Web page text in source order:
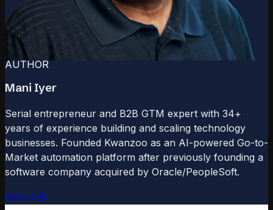
AUTHOR
Mani Iyer
Serial entrepreneur and B2B GTM expert with 34+
years of experience building and scaling technology
businesses. Founded Kwanzoo as an AI-powered Go-to-
Market automation platform after previously founding a
software company acquired by Oracle/PeopleSoft.
About